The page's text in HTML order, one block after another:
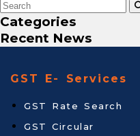
Categories
Recent News
GST E- Services
GST Rate Search
GST Circular